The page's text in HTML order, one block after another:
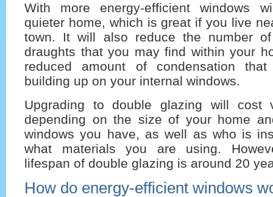
With more energy-efficient windows
quieter home, which is great if you live
town. It will also reduce the number
draughts that you may find within your
reduced amount of condensation
building up on your internal windows.
Upgrading to double glazing will cost
depending on the size of your home
windows you have, as well as who is
what materials you are using.
lifespan of double glazing is around 20
How do energy-efficient windows